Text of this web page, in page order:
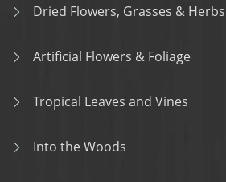
Dried Flowers, Grasses & Herbs
Artificial Flowers & Foliage
Tropical Leaves and Vines
Into the Woods